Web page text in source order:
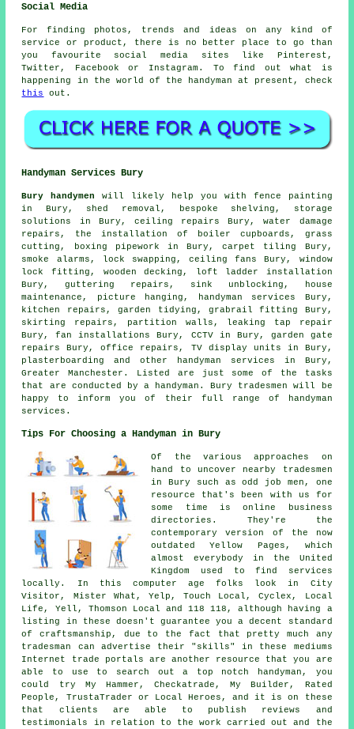
Social Media
For finding photos, trends and ideas on any kind of
service or product, there is no better place to go than
you favourite social media sites like Pinterest,
Twitter, Facebook or Instagram. To find out what is
happening in the world of the handyman at present, check
this
out.
Handyman Services Bury
Bury handymen
will likely help you with fence painting
in Bury, shed removal, bespoke shelving, storage
solutions in Bury, ceiling repairs Bury, water damage
repairs, the installation of boiler cupboards, grass
cutting, boxing pipework in Bury, carpet tiling Bury,
smoke alarms, lock swapping, ceiling fans Bury, window
lock fitting, wooden decking , loft ladder installation
Bury, guttering repairs, sink unblocking, house
maintenance, picture hanging,
handyman services Bury,
kitchen repairs, garden tidying, grabrail fitting Bury,
skirting repairs, partition walls,
leaking tap repair
Bury, fan installations Bury, CCTV in Bury, garden gate
repairs Bury, office repairs, TV display units in Bury,
plasterboarding and other
handyman services in Bury,
Greater Manchester . Listed are just some of the tasks
that are conducted by a handyman. Bury tradesmen will be
happy to inform you of their full range of handyman
services.
Tips For Choosing a Handyman in Bury
Of the various approaches on
hand to uncover nearby tradesmen
in Bury such as odd job men, one
resource that's been with us for
some time is online business
directories. They're the
contemporary version of the now
outdated Yellow Pages, which
almost everybody in the United
Kingdom used to find services
locally. In this computer age folks look in City
Visitor, Mister What, Yelp, Touch Local, Cyclex, Local
Life, Yell, Thomson Local and 118 118, although having a
listing in these doesn't guarantee you a decent standard
of craftsmanship, due to the fact that pretty much any
tradesman can advertise their "skills" in these mediums
Internet trade portals are another resource that you are
able to use to search out a top notch handyman, you
could try My Hammer, Checkatrade, My Builder, Rated
People, TrustaTrader or Local Heroes, and it is on these
that clients are able to publish reviews and
testimonials in relation to the work carried out and the